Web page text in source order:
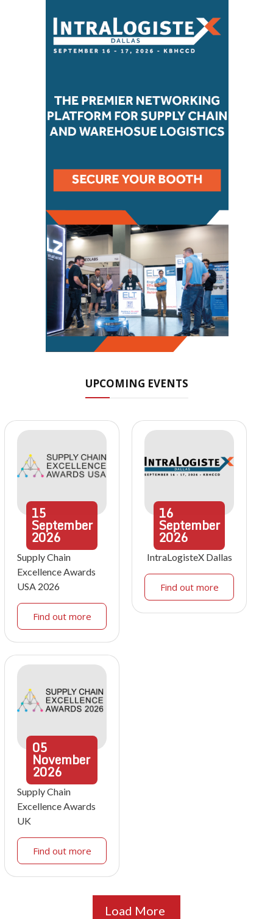
UPCOMING EVENTS
15
September
2026
Supply Chain
Excellence Awards
USA 2026
Find out more
16
September
2026
IntraLogisteX Dallas
Find out more
05
November
2026
Supply Chain
Excellence Awards
UK
Find out more
Load More